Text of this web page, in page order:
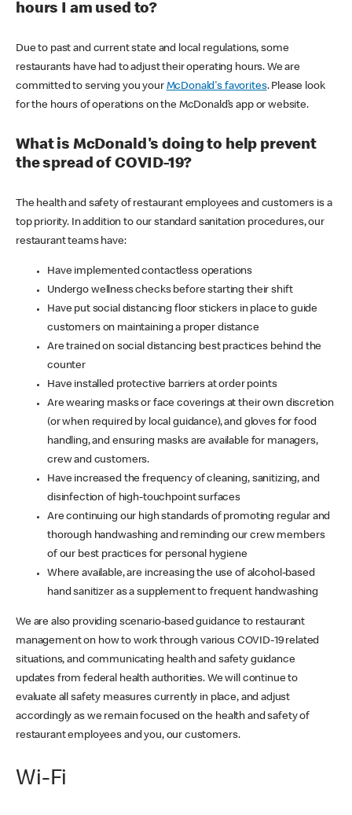
hours I am used to?
Due to past and current state and local regulations, some
restaurants have had to adjust their operating hours. We are
committed to serving you your McDonald's favorites. Please look
for the hours of operations on the McDonald’s app or website.
What is McDonald's doing to help prevent
the spread of COVID-19?
The health and safety of restaurant employees and customers is a
top priority. In addition to our standard sanitation procedures, our
restaurant teams have:
Have implemented contactless operations
Undergo wellness checks before starting their shift
Have put social distancing floor stickers in place to guide
customers on maintaining a proper distance
Are trained on social distancing best practices behind the
counter
Have installed protective barriers at order points
Are wearing masks or face coverings at their own discretion
(or when required by local guidance), and gloves for food
handling, and ensuring masks are available for managers,
crew and customers.
Have increased the frequency of cleaning, sanitizing, and
disinfection of high-touchpoint surfaces
Are continuing our high standards of promoting regular and
thorough handwashing and reminding our crew members
of our best practices for personal hygiene
Where available, are increasing the use of alcohol-based
hand sanitizer as a supplement to frequent handwashing
We are also providing scenario-based guidance to restaurant
management on how to work through various COVID-19 related
situations, and communicating health and safety guidance
updates from federal health authorities. We will continue to
evaluate all safety measures currently in place, and adjust
accordingly as we remain focused on the health and safety of
restaurant employees and you, our customers.
Wi-Fi